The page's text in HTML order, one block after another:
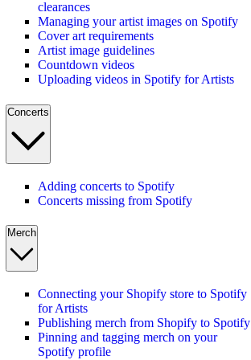
clearances
Managing your artist images on Spotify
Cover art requirements
Artist image guidelines
Countdown videos
Uploading videos in Spotify for Artists
Concerts
Adding concerts to Spotify
Concerts missing from Spotify
Merch
Connecting your Shopify store to Spotify
for Artists
Publishing merch from Shopify to Spotify
Pinning and tagging merch on your
Spotify profile